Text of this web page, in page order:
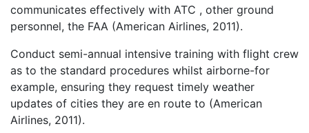
communicates effectively with ATC , other ground
personnel, the FAA (American Airlines, 2011).
Conduct semi-annual intensive training with flight crew
as to the standard procedures whilst airborne-for
example, ensuring they request timely weather
updates of cities they are en route to (American
Airlines, 2011).